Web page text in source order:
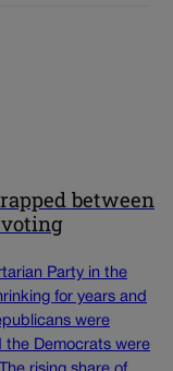
between
Party in the
for years and
were
the Democrats were